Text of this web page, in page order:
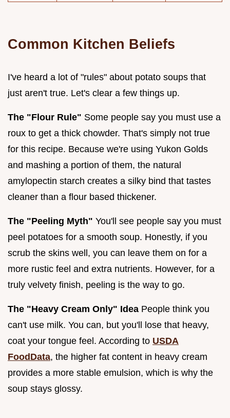
Common Kitchen Beliefs
I've heard a lot of "rules" about potato soups that
just aren't true. Let's clear a few things up.
The "Flour Rule" Some people say you must use a
roux to get a thick chowder. That's simply not true
for this recipe. Because we're using Yukon Golds
and mashing a portion of them, the natural
amylopectin starch creates a silky bind that tastes
cleaner than a flour based thickener.
The "Peeling Myth" You'll see people say you must
peel potatoes for a smooth soup. Honestly, if you
scrub the skins well, you can leave them on for a
more rustic feel and extra nutrients. However, for a
truly velvety finish, peeling is the way to go.
The "Heavy Cream Only" Idea People think you
can't use milk. You can, but you'll lose that heavy,
coat your tongue feel. According to USDA
FoodData, the higher fat content in heavy cream
provides a more stable emulsion, which is why the
soup stays glossy.